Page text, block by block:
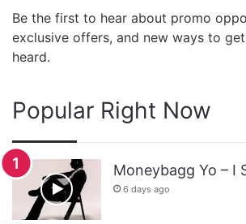
Be the first to hear about promo
exclusive offers, and new ways to
heard.
Popular Right Now
Moneybagg Yo – I
6 days ago